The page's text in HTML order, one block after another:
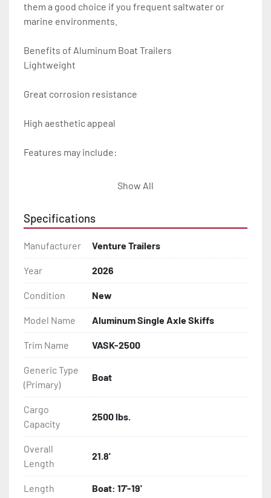
them a good choice if you frequent saltwater or
marine environments.
Benefits of Aluminum Boat Trailers
Lightweight
Great corrosion resistance
High aesthetic appeal
Features may include:
- D.O.T. Composite Brake Line with Brass Fittings
- Balanced Radial Tires
- Eliminator GalvX Vented Rotor Disc Brakes
- Super Lube Spindles
- Wheel Balancing
- Galvanized Hardware, U-bolts, Winch Stand, Axles,
Tongue
- ...and many other components
Show All
Specifications
Manufacturer Venture Trailers
Year 2026
Condition New
Model Name Aluminum Single Axle Skiffs
Trim Name VASK-2500
Generic Type
(Primary)
Boat
Cargo
Capacity
2500 lbs.
Overall
Length
21.8'
Length Boat: 17'-19'